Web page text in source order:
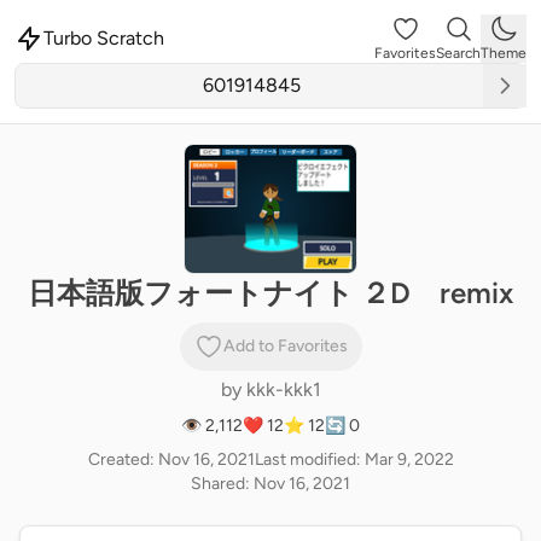
Turbo Scratch
FavoritesSearchTheme
日本語版フォートナイト ２D remix
Add to Favorites
by kkk-kkk1
👁 2,112❤️ 12⭐ 12🔄 0
Created: Nov 16, 2021Last modified: Mar 9, 2022
Shared: Nov 16, 2021